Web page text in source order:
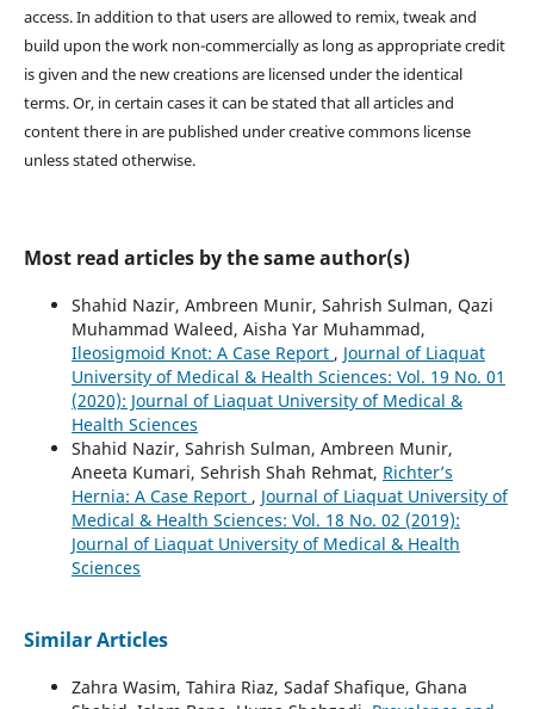
access. In addition to that users are allowed to remix, tweak and
build upon the work non-commercially as long as appropriate credit
is given and the new creations are licensed under the identical
terms. Or, in certain cases it can be stated that all articles and
content there in are published under creative commons license
unless stated otherwise.
Most read articles by the same author(s)
Shahid Nazir, Ambreen Munir, Sahrish Sulman, Qazi
Muhammad Waleed, Aisha Yar Muhammad,
Ileosigmoid Knot: A Case Report , Journal of Liaquat
University of Medical & Health Sciences: Vol. 19 No. 01
(2020): Journal of Liaquat University of Medical &
Health Sciences
Shahid Nazir, Sahrish Sulman, Ambreen Munir,
Aneeta Kumari, Sehrish Shah Rehmat, Richter’s
Hernia: A Case Report , Journal of Liaquat University of
Medical & Health Sciences: Vol. 18 No. 02 (2019):
Journal of Liaquat University of Medical & Health
Sciences
Similar Articles
Zahra Wasim, Tahira Riaz, Sadaf Shafique, Ghana